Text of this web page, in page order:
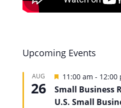
Upcoming Events
AUG
26
Featured
11:00 am - 12:00
Small Business
U.S. Small